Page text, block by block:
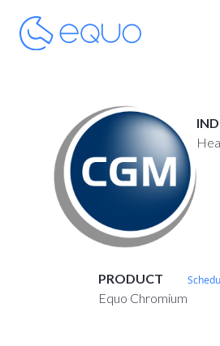
PRODUCT
Equo Chromium